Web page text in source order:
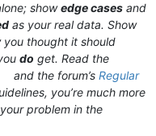
showedge cases and
as your real data. Show
you thought it should
do get. Read the
and the forum’sRegular
you’re much more
problem in the